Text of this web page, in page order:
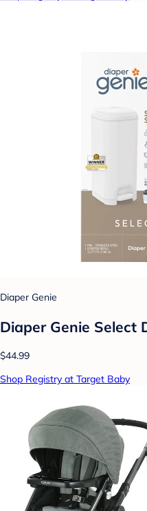
Diaper Genie
Diaper Genie Select
$44.99
Shop Registry at Target Baby